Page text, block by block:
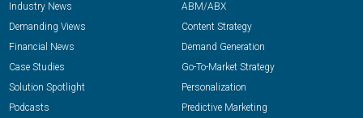
Industry News
Demanding Views
Financial News
Case Studies
Solution Spotlight
Podcasts
ABM/ABX
Content Strategy
Demand Generation
Go-To-Market Strategy
Personalization
Predictive Marketing